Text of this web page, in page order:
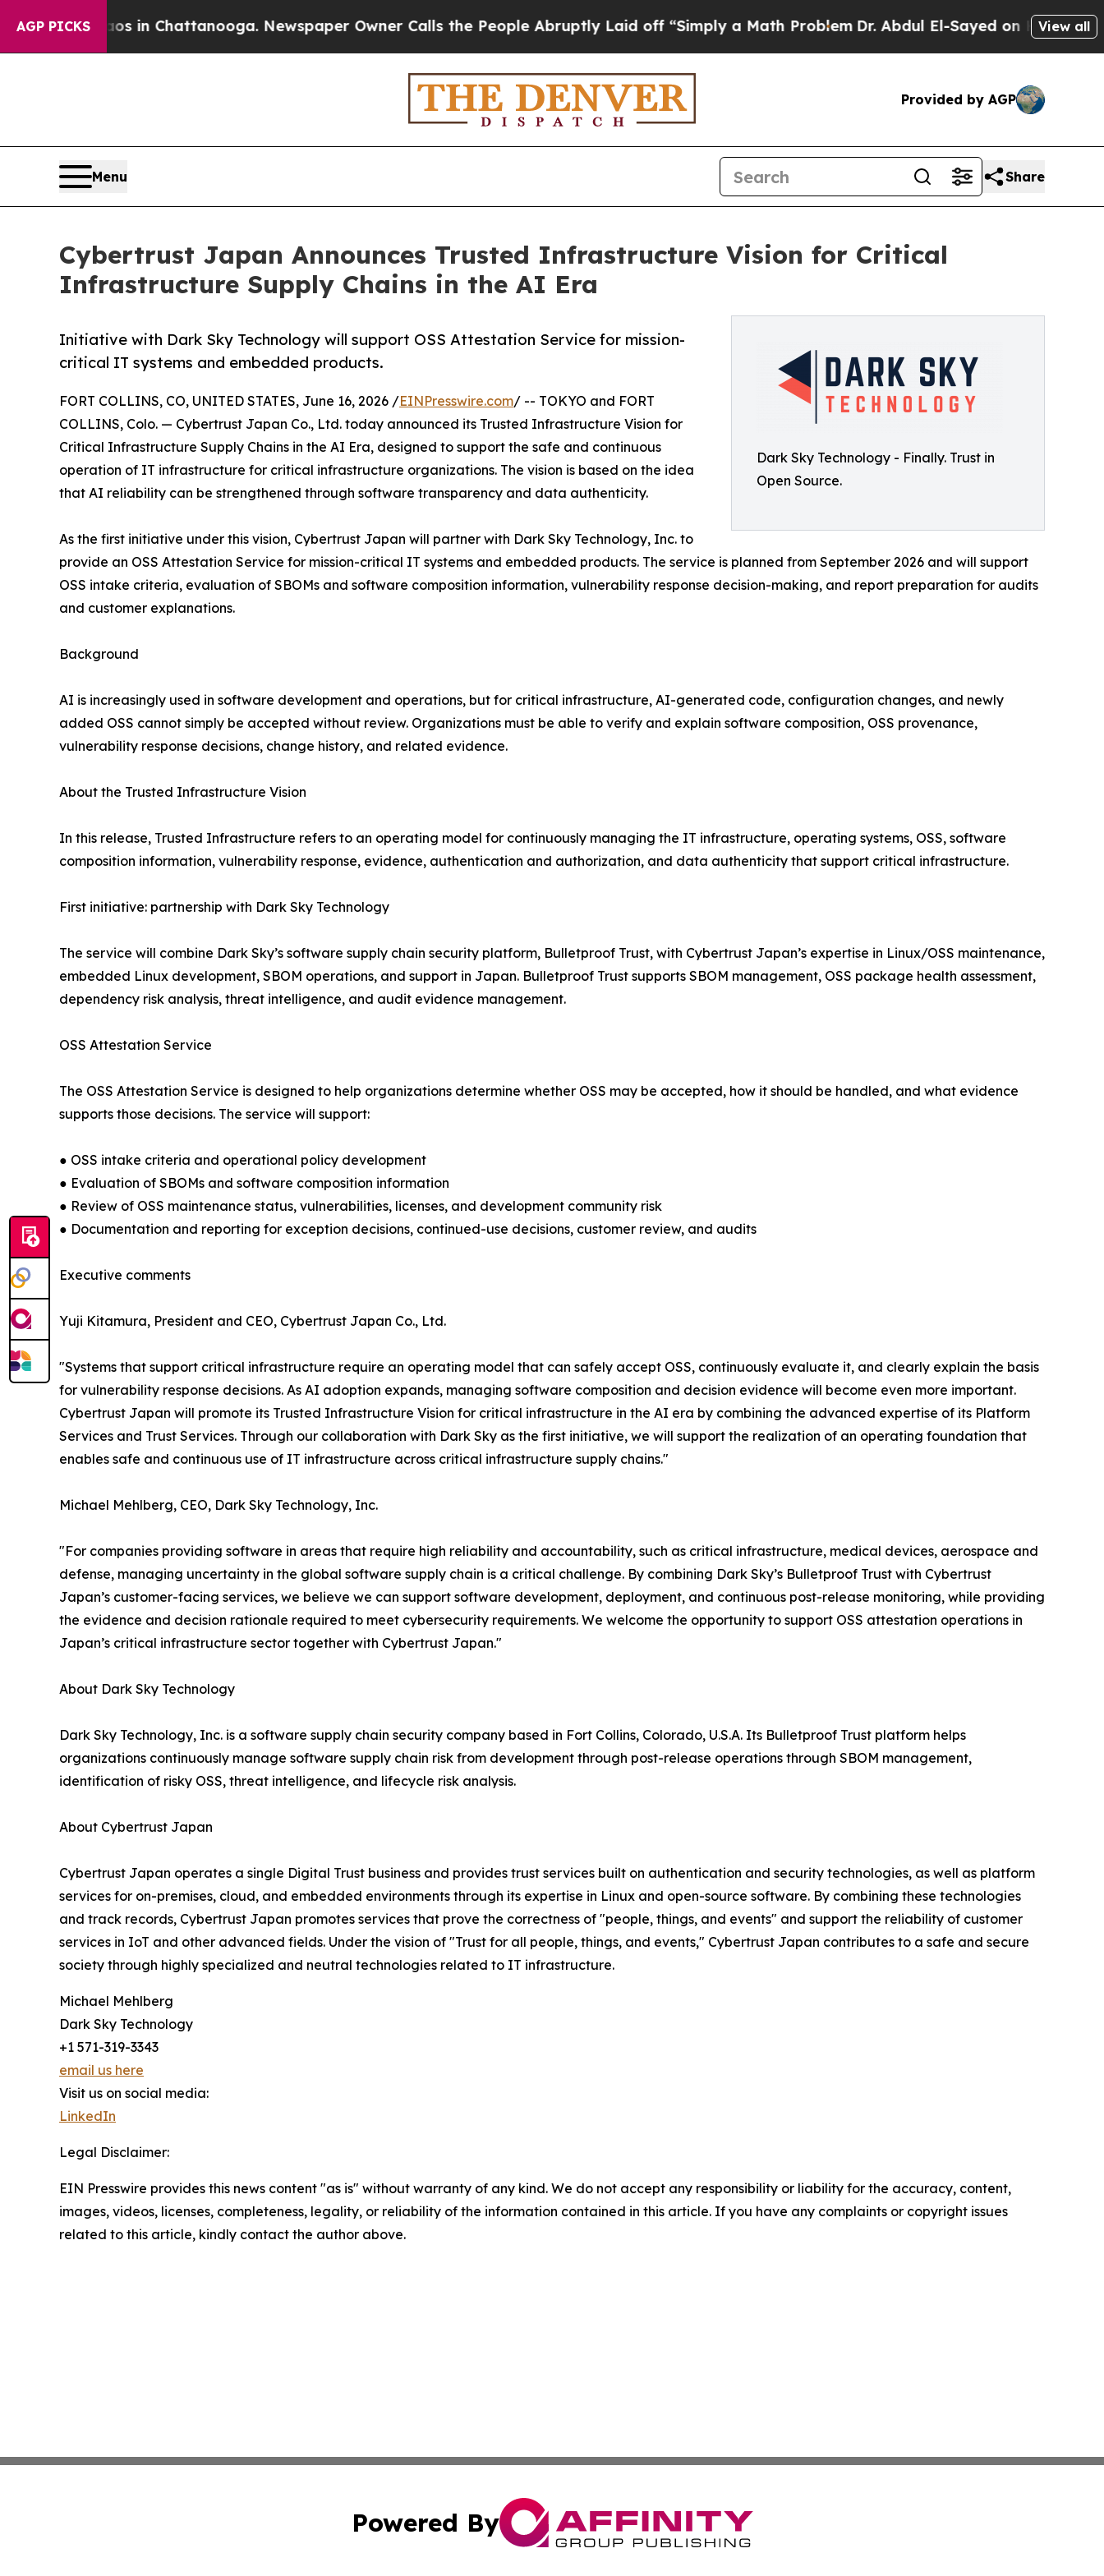
AGP PICKS
Chaos in Chattanooga. Newspaper Owner Calls the People Abruptly Laid off “Simply a Math Problem Dr. Abdul El-Sayed on Historic Michigan
View all
Provided by AGP
Menu Share
Cybertrust Japan Announces Trusted Infrastructure Vision for Critical
Infrastructure Supply Chains in the AI Era
Dark Sky Technology - Finally. Trust in
Open Source.
Initiative with Dark Sky Technology will support OSS Attestation Service for mission-
critical IT systems and embedded products.
FORT COLLINS, CO, UNITED STATES, June 16, 2026 /EINPresswire.com/ -- TOKYO and FORT
COLLINS, Colo. — Cybertrust Japan Co., Ltd. today announced its Trusted Infrastructure Vision for
Critical Infrastructure Supply Chains in the AI Era, designed to support the safe and continuous
operation of IT infrastructure for critical infrastructure organizations. The vision is based on the idea
that AI reliability can be strengthened through software transparency and data authenticity.
As the first initiative under this vision, Cybertrust Japan will partner with Dark Sky Technology, Inc. to
provide an OSS Attestation Service for mission-critical IT systems and embedded products. The service is planned from September 2026 and will support
OSS intake criteria, evaluation of SBOMs and software composition information, vulnerability response decision-making, and report preparation for audits
and customer explanations.
Background
AI is increasingly used in software development and operations, but for critical infrastructure, AI-generated code, configuration changes, and newly
added OSS cannot simply be accepted without review. Organizations must be able to verify and explain software composition, OSS provenance,
vulnerability response decisions, change history, and related evidence.
About the Trusted Infrastructure Vision
In this release, Trusted Infrastructure refers to an operating model for continuously managing the IT infrastructure, operating systems, OSS, software
composition information, vulnerability response, evidence, authentication and authorization, and data authenticity that support critical infrastructure.
First initiative: partnership with Dark Sky Technology
The service will combine Dark Sky’s software supply chain security platform, Bulletproof Trust, with Cybertrust Japan’s expertise in Linux/OSS maintenance,
embedded Linux development, SBOM operations, and support in Japan. Bulletproof Trust supports SBOM management, OSS package health assessment,
dependency risk analysis, threat intelligence, and audit evidence management.
OSS Attestation Service
The OSS Attestation Service is designed to help organizations determine whether OSS may be accepted, how it should be handled, and what evidence
supports those decisions. The service will support:
● OSS intake criteria and operational policy development
● Evaluation of SBOMs and software composition information
● Review of OSS maintenance status, vulnerabilities, licenses, and development community risk
● Documentation and reporting for exception decisions, continued-use decisions, customer review, and audits
Executive comments
Yuji Kitamura, President and CEO, Cybertrust Japan Co., Ltd.
"Systems that support critical infrastructure require an operating model that can safely accept OSS, continuously evaluate it, and clearly explain the basis
for vulnerability response decisions. As AI adoption expands, managing software composition and decision evidence will become even more important.
Cybertrust Japan will promote its Trusted Infrastructure Vision for critical infrastructure in the AI era by combining the advanced expertise of its Platform
Services and Trust Services. Through our collaboration with Dark Sky as the first initiative, we will support the realization of an operating foundation that
enables safe and continuous use of IT infrastructure across critical infrastructure supply chains."
Michael Mehlberg, CEO, Dark Sky Technology, Inc.
"For companies providing software in areas that require high reliability and accountability, such as critical infrastructure, medical devices, aerospace and
defense, managing uncertainty in the global software supply chain is a critical challenge. By combining Dark Sky’s Bulletproof Trust with Cybertrust
Japan’s customer-facing services, we believe we can support software development, deployment, and continuous post-release monitoring, while providing
the evidence and decision rationale required to meet cybersecurity requirements. We welcome the opportunity to support OSS attestation operations in
Japan’s critical infrastructure sector together with Cybertrust Japan."
About Dark Sky Technology
Dark Sky Technology, Inc. is a software supply chain security company based in Fort Collins, Colorado, U.S.A. Its Bulletproof Trust platform helps
organizations continuously manage software supply chain risk from development through post-release operations through SBOM management,
identification of risky OSS, threat intelligence, and lifecycle risk analysis.
About Cybertrust Japan
Cybertrust Japan operates a single Digital Trust business and provides trust services built on authentication and security technologies, as well as platform
services for on-premises, cloud, and embedded environments through its expertise in Linux and open-source software. By combining these technologies
and track records, Cybertrust Japan promotes services that prove the correctness of "people, things, and events" and support the reliability of customer
services in IoT and other advanced fields. Under the vision of "Trust for all people, things, and events," Cybertrust Japan contributes to a safe and secure
society through highly specialized and neutral technologies related to IT infrastructure.
Michael Mehlberg
Dark Sky Technology
+1 571-319-3343
email us here
Visit us on social media:
LinkedIn
Legal Disclaimer:
EIN Presswire provides this news content "as is" without warranty of any kind. We do not accept any responsibility or liability for the accuracy, content,
images, videos, licenses, completeness, legality, or reliability of the information contained in this article. If you have any complaints or copyright issues
related to this article, kindly contact the author above.
Powered By